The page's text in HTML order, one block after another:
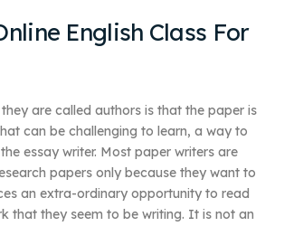
English Class For
are called authors is that the paper is
can be challenging to learn, a way to
essay writer. Most paper writers are
papers only because they want to
an extra-ordinary opportunity to read
that they seem to be writing. It is not an